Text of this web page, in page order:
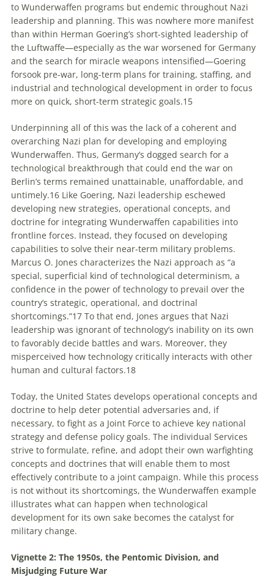
to Wunderwaffen programs but endemic throughout Nazi
leadership and planning. This was nowhere more manifest
than within Herman Goering’s short-sighted leadership of
the Luftwaffe—especially as the war worsened for Germany
and the search for miracle weapons intensified—Goering
forsook pre-war, long-term plans for training, staffing, and
industrial and technological development in order to focus
more on quick, short-term strategic goals.15
Underpinning all of this was the lack of a coherent and
overarching Nazi plan for developing and employing
Wunderwaffen. Thus, Germany’s dogged search for a
technological breakthrough that could end the war on
Berlin’s terms remained unattainable, unaffordable, and
untimely.16 Like Goering, Nazi leadership eschewed
developing new strategies, operational concepts, and
doctrine for integrating Wunderwaffen capabilities into
frontline forces. Instead, they focused on developing
capabilities to solve their near-term military problems.
Marcus O. Jones characterizes the Nazi approach as “a
special, superficial kind of technological determinism, a
confidence in the power of technology to prevail over the
country’s strategic, operational, and doctrinal
shortcomings.”17 To that end, Jones argues that Nazi
leadership was ignorant of technology’s inability on its own
to favorably decide battles and wars. Moreover, they
misperceived how technology critically interacts with other
human and cultural factors.18
Today, the United States develops operational concepts and
doctrine to help deter potential adversaries and, if
necessary, to fight as a Joint Force to achieve key national
strategy and defense policy goals. The individual Services
strive to formulate, refine, and adopt their own warfighting
concepts and doctrines that will enable them to most
effectively contribute to a joint campaign. While this process
is not without its shortcomings, the Wunderwaffen example
illustrates what can happen when technological
development for its own sake becomes the catalyst for
military change.
Vignette 2: The 1950s, the Pentomic Division, and
Misjudging Future War